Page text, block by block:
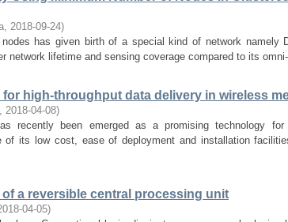
, 2018-09-24)
has given birth of a special kind of network namely
network lifetime and sensing coverage compared to its
high-throughput data delivery in wireless
, 2018-04-08)
recently been emerged as a promising technology for
of its low cost, ease of deployment and installation
a reversible central processing unit
04-05)